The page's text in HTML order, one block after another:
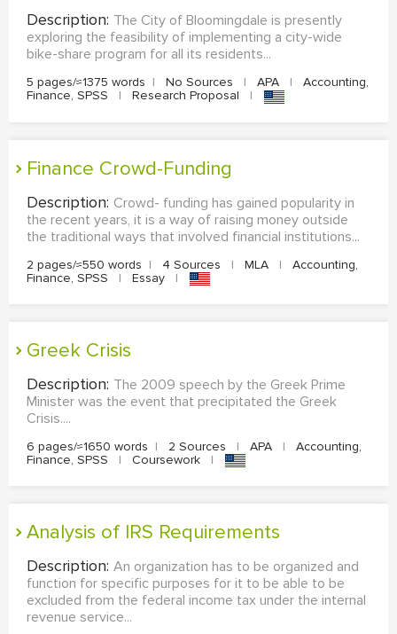
Description: The City of Bloomingdale is presently
exploring the feasibility of implementing a city-wide
bike-share program for all its residents...
5 pages/≈1375 words | No Sources | APA |
Accounting,
Finance, SPSS
| Research Proposal |
Finance Crowd-Funding
Description: Crowd- funding has gained popularity in
the recent years, it is a way of raising money outside
the traditional ways that involved financial institutions...
2 pages/≈550 words | 4 Sources | MLA |
Accounting,
Finance, SPSS
| Essay |
Greek Crisis
Description: The 2009 speech by the Greek Prime
Minister was the event that precipitated the Greek
Crisis....
6 pages/≈1650 words | 2 Sources | APA |
Accounting,
Finance, SPSS
| Coursework |
Analysis of IRS Requirements
Description: An organization has to be organized and
function for specific purposes for it to be able to be
excluded from the federal income tax under the internal
revenue service...